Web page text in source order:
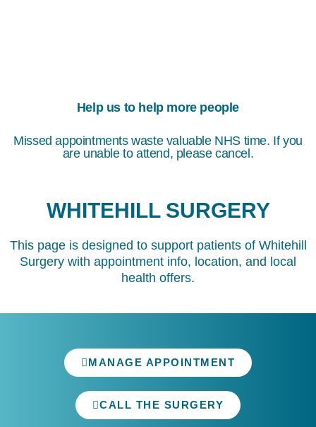
Help us to help more people
Missed appointments waste valuable NHS time. If you
are unable to attend, please cancel.
WHITEHILL SURGERY
This page is designed to support patients of Whitehill
Surgery with appointment info, location, and local
health offers.
MANAGE APPOINTMENT
CALL THE SURGERY